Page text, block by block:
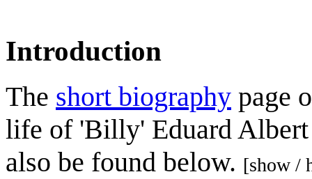
Introduction
The short biography page
life of 'Billy' Eduard
also be found below. [show /